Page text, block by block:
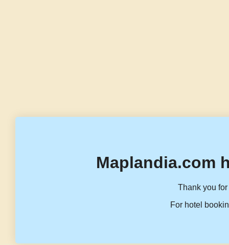
Maplandia.com
Thank you
For hotel